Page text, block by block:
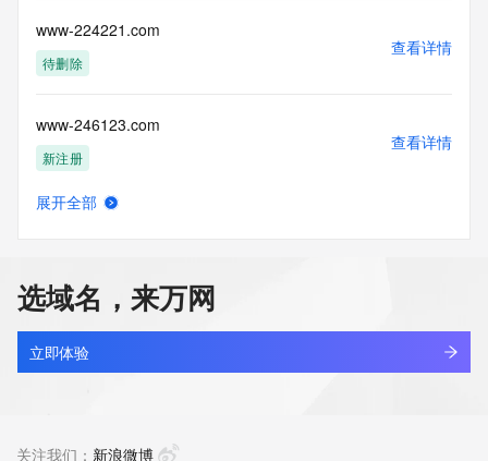
Tech Phone Ext: REDACTED FOR PRIVACY
Tech Fax: REDACTED FOR PRIVACY
Tech Fax Ext: REDACTED FOR PRIVACY
contact the Registrant, Admin, or Tech contact of the
queried domain name.
Name Server: ns1.dyna-ns.net
Name Server: ns2.dyna-ns.net
DNSSEC: unsigned
>>> Last update of WHOIS database: 2026-06-
06T05:55:18Z <<<
For more information on Whois status codes, please visit
https://icann.org/epp
registrar's sponsorship of the domain name registration in
www-224221.com
待删除
查看详情
www-246123.com
新注册
查看详情
www-29529.com
新注册
查看详情
展开全部
选域名，来万网
立即体验
关注我们： 新浪微博